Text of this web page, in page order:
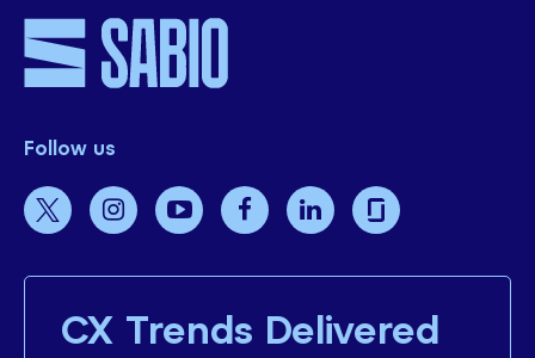
Follow us
CX Trends Delivered